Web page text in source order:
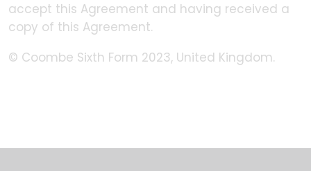
accept this Agreement and having received a
copy of this Agreement.
© Coombe Sixth Form 2023, United Kingdom.